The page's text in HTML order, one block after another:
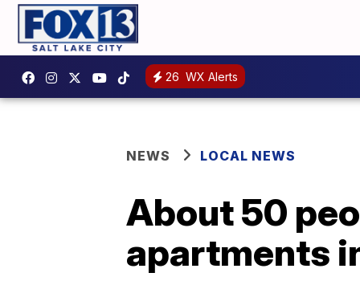
26 WX Alerts
NEWS LOCAL NEWS
About 50
apartments